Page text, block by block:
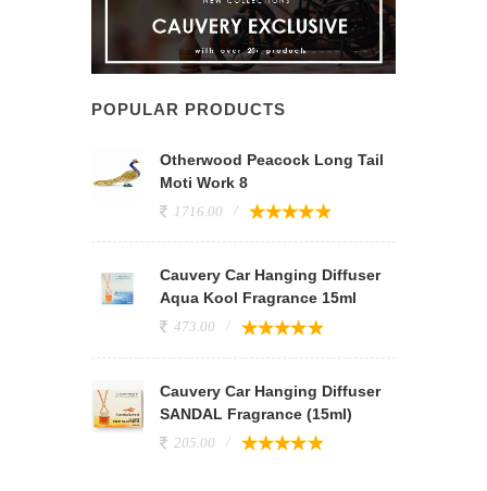
POPULAR PRODUCTS
Otherwood Peacock Long Tail
Moti Work 8
1716.00
Cauvery Car Hanging Diffuser
Aqua Kool Fragrance 15ml
473.00
Cauvery Car Hanging Diffuser
SANDAL Fragrance (15ml)
205.00